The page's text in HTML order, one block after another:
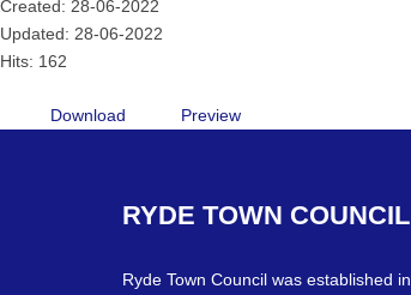
Created: 28-06-2022
Updated: 28-06-2022
Hits: 162
Download Preview
RYDE TOWN COUNCIL
Ryde Town Council was established in